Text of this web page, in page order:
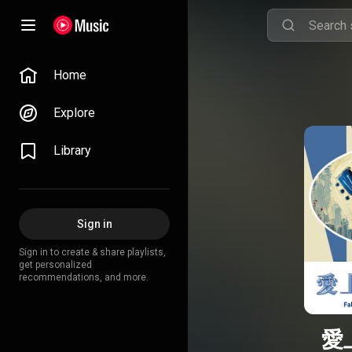
Home
Explore
Library
Sign in
Sign in to create & share playlists,
get personalized
recommendations, and more.
愛